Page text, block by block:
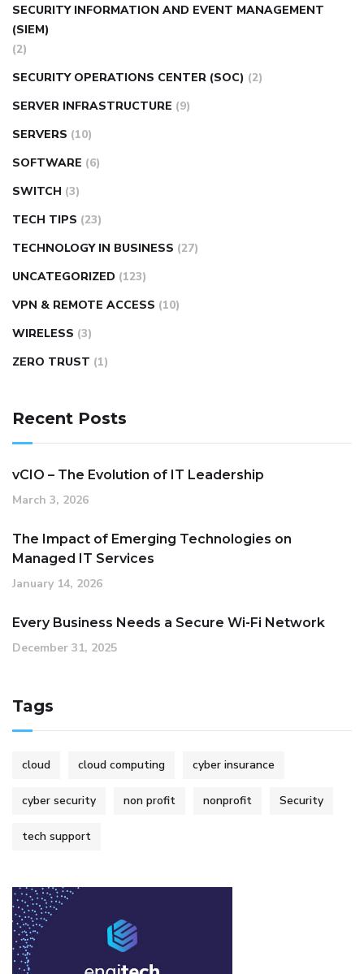
SECURITY INFORMATION AND EVENT MANAGEMENT
(SIEM)
(2)
SECURITY OPERATIONS CENTER (SOC) (2)
SERVER INFRASTRUCTURE (9)
SERVERS (10)
SOFTWARE (6)
SWITCH (3)
TECH TIPS (23)
TECHNOLOGY IN BUSINESS (27)
UNCATEGORIZED (123)
VPN & REMOTE ACCESS (10)
WIRELESS (3)
ZERO TRUST (1)
Recent Posts
vCIO – The Evolution of IT Leadership
March 3, 2026
The Impact of Emerging Technologies on
Managed IT Services
January 14, 2026
Every Business Needs a Secure Wi-Fi Network
December 31, 2025
Tags
cloud cloud computing cyber insurance
cyber security non profit nonprofit Security
tech support